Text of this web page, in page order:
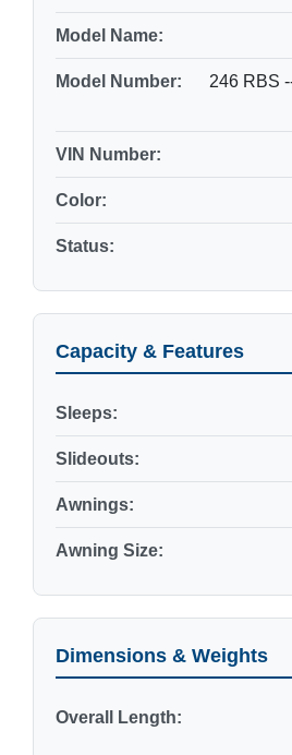
Model Name:
Model Number:
246 RBS
VIN Number:
Color:
Status:
Capacity & Features
Sleeps:
Slideouts:
Awnings:
Awning Size:
Dimensions & Weights
Overall Length: